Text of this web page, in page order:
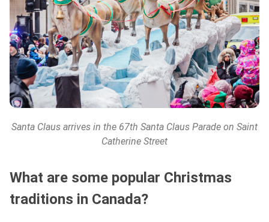
Santa Claus arrives in the 67th Santa Claus Parade on Saint
Catherine Street
What are some popular Christmas
traditions in Canada?